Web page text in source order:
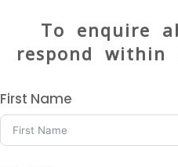
To enquire
respond within
First Name